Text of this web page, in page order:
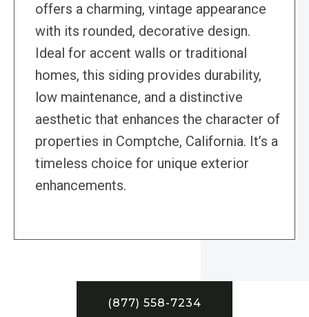
offers a charming, vintage appearance
with its rounded, decorative design.
Ideal for accent walls or traditional
homes, this siding provides durability,
low maintenance, and a distinctive
aesthetic that enhances the character of
properties in Comptche, California. It’s a
timeless choice for unique exterior
enhancements.
(877) 558-7234